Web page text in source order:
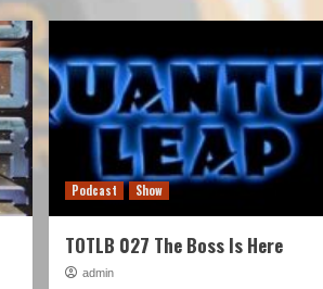
Podcast Show
TOTLB 027 The Boss Is Here
admin